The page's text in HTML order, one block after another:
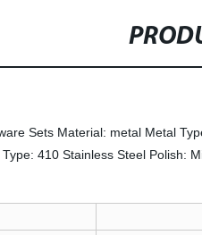
Sets Material: metal Metal
410 Stainless Steel Polish: